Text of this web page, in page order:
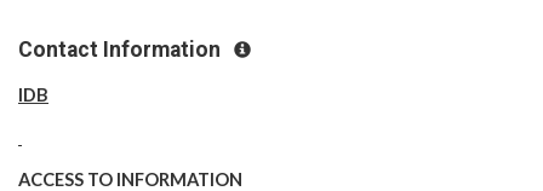
Contact Information
IDB
ACCESS TO INFORMATION